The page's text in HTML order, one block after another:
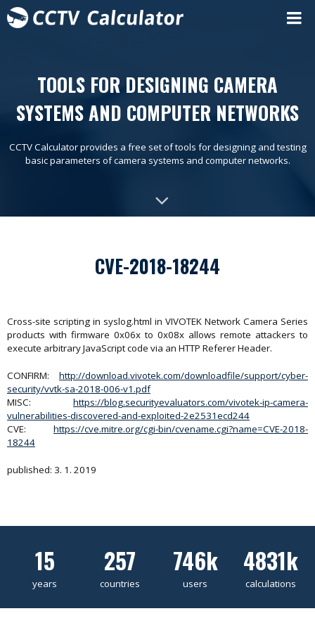
TOOLS FOR DESIGNING CAMERA
SYSTEMS AND COMPUTER NETWORKS
CCTV Calculator provides a free set of tools for designing and testing
basic parameters of camera systems and computer networks.
CVE-2018-18244
Cross-site scripting in syslog.html in VIVOTEK Network Camera Series
products with firmware 0x06x to 0x08x allows remote attackers to
execute arbitrary JavaScript code via an HTTP Referer Header.
CONFIRM: http://download.vivotek.com/downloadfile/support/cyber-
security/vvtk-sa-2018-006-v1.pdf
MISC: https://blog.securityevaluators.com/vivotek-ip-camera-
vulnerabilities-discovered-and-exploited-2e2531ecd244
CVE: https://cve.mitre.org/cgi-bin/cvename.cgi?name=CVE-2018-
18244
published: 3. 1. 2019
15
years
257
countries
746k
users
4831k
calculations